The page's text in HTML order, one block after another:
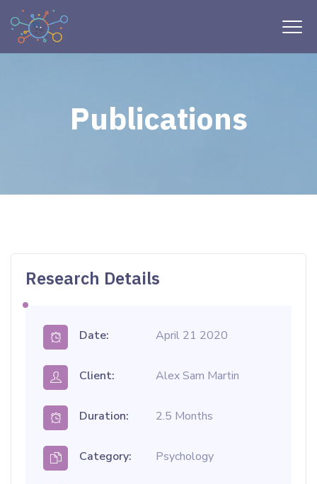
Publications
Research Details
Date: April 21 2020
Client: Alex Sam Martin
Duration: 2.5 Months
Category: Psychology